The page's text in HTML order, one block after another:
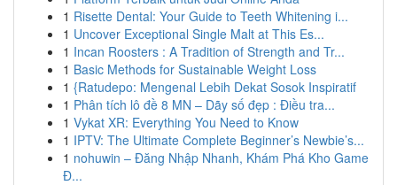
1 Risette Dental: Your Guide to Teeth Whitening i...
1 Uncover Exceptional Single Malt at This Es...
1 Incan Roosters : A Tradition of Strength and Tr...
1 Basic Methods for Sustainable Weight Loss
1 {Ratudepo: Mengenal Lebih Dekat Sosok Inspiratif
1 Phân tích lô đề 8 MN – Dãy số đẹp : Điều tra...
1 Vykat XR: Everything You Need to Know
1 IPTV: The Ultimate Complete Beginner’s Newbie’s...
1 nohuwin – Đăng Nhập Nhanh, Khám Phá Kho Game
Đ...